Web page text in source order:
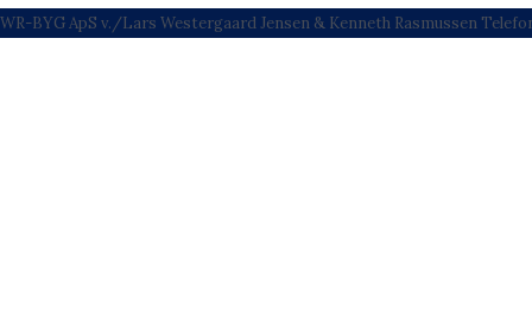
WR-BYG ApS v./Lars Westergaard Jensen & Kenneth Rasmussen